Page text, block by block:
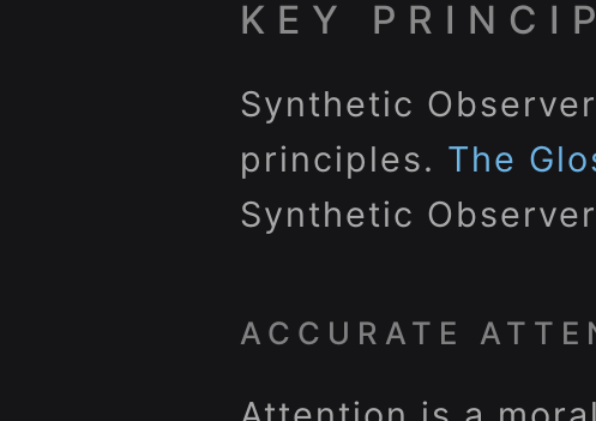
KEY
Synthetic
principles. The
Synthetic
ACCURATE